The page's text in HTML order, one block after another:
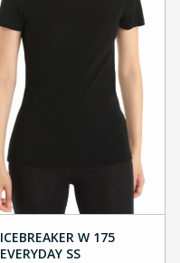
ICEBREAKER W 175
EVERYDAY SS